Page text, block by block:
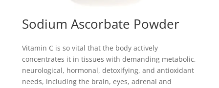
Sodium Ascorbate Powder
Vitamin C is so vital that the body actively
concentrates it in tissues with demanding metabolic,
neurological, hormonal, detoxifying, and antioxidant
needs, including the brain, eyes, adrenal and